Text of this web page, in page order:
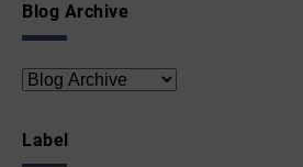
Blog Archive
Label